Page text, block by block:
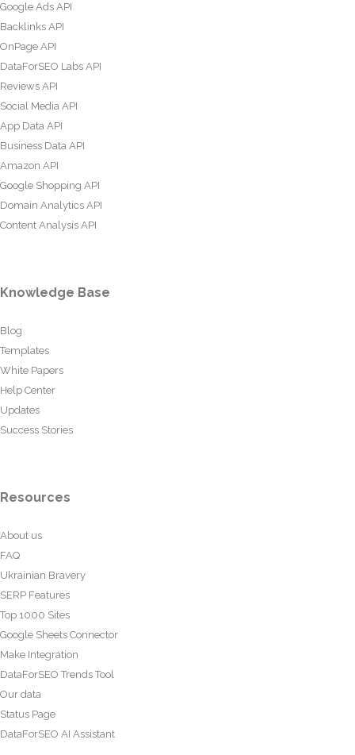
Google Ads API
Backlinks API
OnPage API
DataForSEO Labs API
Reviews API
Social Media API
App Data API
Business Data API
Amazon API
Google Shopping API
Domain Analytics API
Content Analysis API
Knowledge Base
Blog
Templates
White Papers
Help Center
Updates
Success Stories
Resources
About us
FAQ
Ukrainian Bravery
SERP Features
Top 1000 Sites
Google Sheets Connector
Make Integration
DataForSEO Trends Tool
Our data
Status Page
DataForSEO AI Assistant